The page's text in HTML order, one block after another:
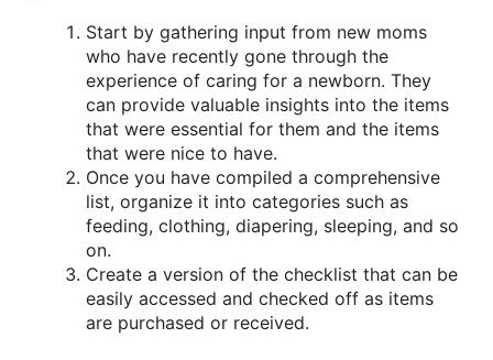
Start by gathering input from new moms
who have recently gone through the
experience of caring for a newborn. They
can provide valuable insights into the items
that were essential for them and the items
that were nice to have.
Once you have compiled a comprehensive
list, organize it into categories such as
feeding, clothing, diapering, sleeping, and so
on.
Create a version of the checklist that can be
easily accessed and checked off as items
are purchased or received.